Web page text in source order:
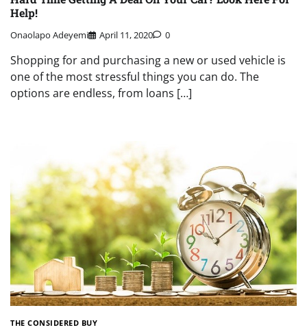
Help!
Onaolapo Adeyemi April 11, 2020 0
Shopping for and purchasing a new or used vehicle is
one of the most stressful things you can do. The
options are endless, from loans […]
THE CONSIDERED BUY